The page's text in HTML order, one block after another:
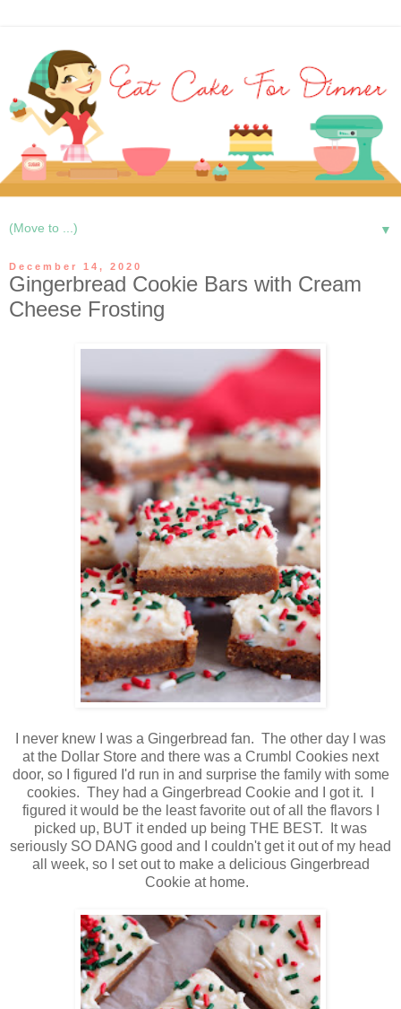
▼
December 14, 2020
Gingerbread Cookie Bars with Cream
Cheese Frosting
I never knew I was a Gingerbread fan. The other day I was
at the Dollar Store and there was a Crumbl Cookies next
door, so I figured I'd run in and surprise the family with some
cookies. They had a Gingerbread Cookie and I got it. I
figured it would be the least favorite out of all the flavors I
picked up, BUT it ended up being THE BEST. It was
seriously SO DANG good and I couldn't get it out of my head
all week, so I set out to make a delicious Gingerbread
Cookie at home.